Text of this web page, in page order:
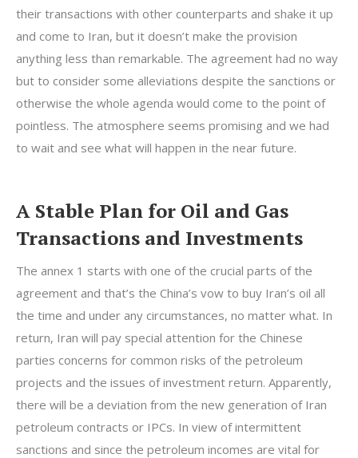
their transactions with other counterparts and shake it up
and come to Iran, but it doesn’t make the provision
anything less than remarkable. The agreement had no way
but to consider some alleviations despite the sanctions or
otherwise the whole agenda would come to the point of
pointless. The atmosphere seems promising and we had
to wait and see what will happen in the near future.
A Stable Plan for Oil and Gas
Transactions and Investments
The annex 1 starts with one of the crucial parts of the
agreement and that’s the China’s vow to buy Iran’s oil all
the time and under any circumstances, no matter what. In
return, Iran will pay special attention for the Chinese
parties concerns for common risks of the petroleum
projects and the issues of investment return. Apparently,
there will be a deviation from the new generation of Iran
petroleum contracts or IPCs. In view of intermittent
sanctions and since the petroleum incomes are vital for